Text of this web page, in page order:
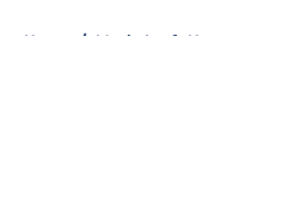
Home / Maple Leafs News